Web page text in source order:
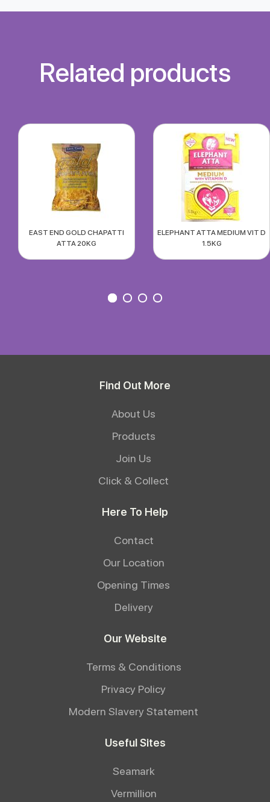
Related products
EAST END GOLD CHAPATTI
ATTA 20KG
ELEPHANT ATTA MEDIUM VIT D
1.5KG
Find Out More
About Us
Products
Join Us
Click & Collect
Here To Help
Contact
Our Location
Opening Times
Delivery
Our Website
Terms & Conditions
Privacy Policy
Modern Slavery Statement
Useful Sites
Seamark
Vermillion